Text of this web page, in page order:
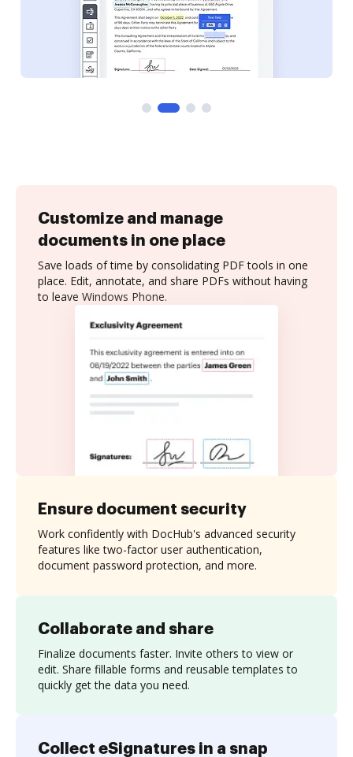
Customize and manage
documents in one place
Save loads of time by consolidating PDF tools in one
place. Edit, annotate, and share PDFs without having
to leave Windows Phone.
Collaborate and share
Finalize documents faster. Invite others to view or
edit. Share fillable forms and reusable templates to
quickly get the data you need.
Ensure document security
Work confidently with DocHub's advanced security
features like two-factor user authentication,
document password protection, and more.
Collect eSignatures in a snap